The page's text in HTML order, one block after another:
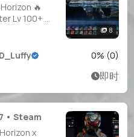
🔥
Lv 100+ 🔫
40+
Camos
All
8
0% (0)
即时
• Steam
x